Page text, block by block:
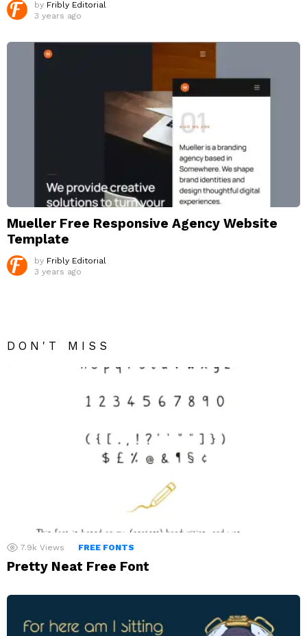
by Fribly Editorial
3 years ago
Mueller Free Responsive Agency Website
Template
by Fribly Editorial
3 years ago
DON'T MISS
7.9k Views FREE FONTS
Pretty Neat Free Font